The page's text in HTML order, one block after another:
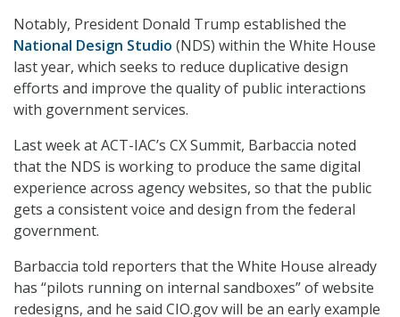
Notably, President Donald Trump established the
National Design Studio (NDS) within the White House
last year, which seeks to reduce duplicative design
efforts and improve the quality of public interactions
with government services.
Last week at ACT-IAC’s CX Summit, Barbaccia noted
that the NDS is working to produce the same digital
experience across agency websites, so that the public
gets a consistent voice and design from the federal
government.
Barbaccia told reporters that the White House already
has “pilots running on internal sandboxes” of website
redesigns, and he said CIO.gov will be an early example